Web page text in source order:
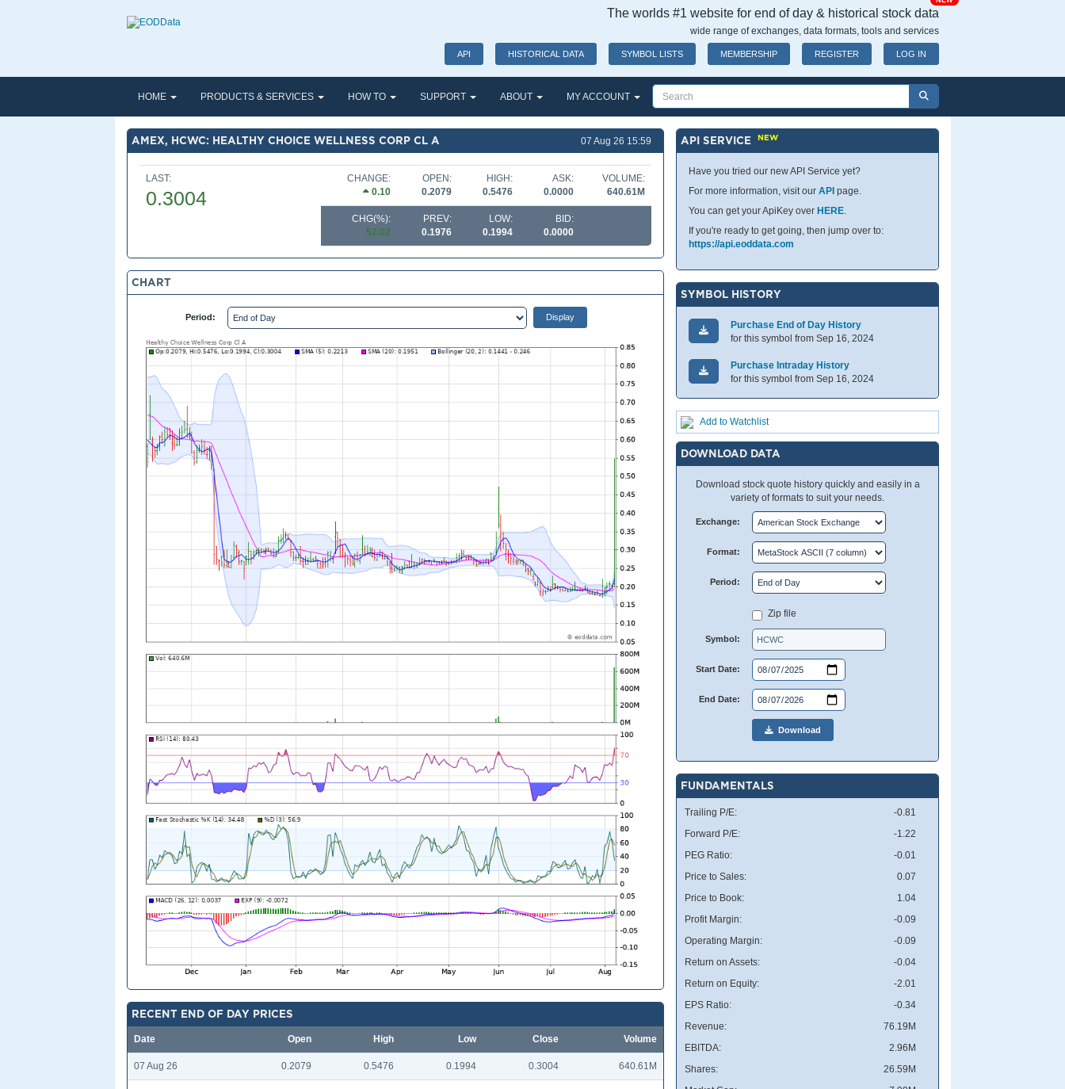
The worlds #1 website for end of day & historical stock data
wide range of exchanges, data formats, tools and services
API HISTORICAL DATA SYMBOL LISTS MEMBERSHIP REGISTER LOG IN
HOME PRODUCTS & SERVICES HOW TO SUPPORT ABOUT MY ACCOUNT
AMEX, HCWC: HEALTHY CHOICE WELLNESS CORP CL A 07 Aug 26 15:59
LAST:
0.3004
CHANGE:
0.10
OPEN:
0.2079
HIGH:
0.5476
ASK:
0.0000
VOLUME:
640.61M
CHG(%):
52.02
PREV:
0.1976
LOW:
0.1994
BID:
0.0000
CHART
Period:
RECENT END OF DAY PRICES
Date Open High Low Close Volume
07 Aug 26 0.2079 0.5476 0.1994 0.3004 640.61M
API SERVICENEW
Have you tried our new API Service yet?
For more information, visit ourAPI page.
You can get your ApiKey over HERE.
If you're ready to get going, then jump over to:
https://api.eoddata.com
SYMBOL HISTORY
Purchase End of Day History
for this symbol from Sep 16, 2024
Purchase Intraday History
for this symbol from Sep 16, 2024
Add to Watchlist
DOWNLOAD DATA
Download stock quote history quickly and easily in a
variety of formats to suit your needs.
Exchange:
Format:
Period:
Zip file
Symbol:
Start Date:
End Date:
Download
FUNDAMENTALS
Trailing P/E:
-0.81
Forward P/E:
-1.22
PEG Ratio:
-0.01
Price to Sales:
0.07
Price to Book:
1.04
Profit Margin:
-0.09
Operating Margin:
-0.09
Return on Assets:
-0.04
Return on Equity:
-2.01
EPS Ratio:
-0.34
Revenue:
76.19M
EBITDA:
2.96M
Shares:
26.59M